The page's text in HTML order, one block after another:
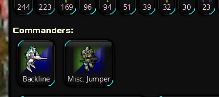
244 223 169 96 94 51 39 32 30 23
Commanders:
Backline Misc. Jumper